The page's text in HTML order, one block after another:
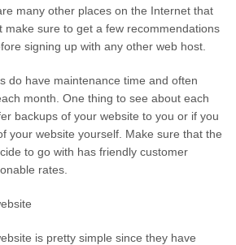
many other places on the Internet that
make sure to get a few recommendations
signing up with any other web host.
do have maintenance time and often
month. One thing to see about each
backups of your website to you or if you
your website yourself. Make sure that the
to go with has friendly customer
rates.
is pretty simple since they have